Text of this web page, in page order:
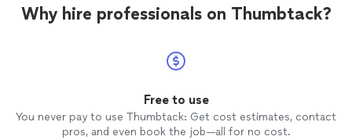
Why hire professionals on Thumbtack?
Free to use
You never pay to use Thumbtack: Get cost estimates, contact
pros, and even book the job—all for no cost.